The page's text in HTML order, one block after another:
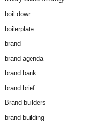
boil down
boilerplate
brand
brand agenda
brand bank
brand brief
Brand builders
brand building